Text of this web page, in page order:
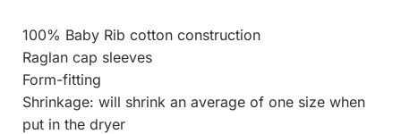
100% Baby Rib cotton construction
Raglan cap sleeves
Form-fitting
Shrinkage: will shrink an average of one size when
put in the dryer